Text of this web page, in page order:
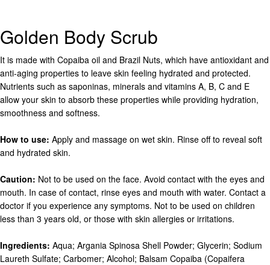
Golden Body Scrub
It is made with Copaiba oil and Brazil Nuts, which have antioxidant and
anti-aging properties to leave skin feeling hydrated and protected.
Nutrients such as saponinas, minerals and vitamins A, B, C and E
allow your skin to absorb these properties while providing hydration,
smoothness and softness.
How to use: Apply and massage on wet skin. Rinse off to reveal soft
and hydrated skin.
Caution: Not to be used on the face. Avoid contact with the eyes and
mouth. In case of contact, rinse eyes and mouth with water. Contact a
doctor if you experience any symptoms. Not to be used on children
less than 3 years old, or those with skin allergies or irritations.
Ingredients: Aqua; Argania Spinosa Shell Powder; Glycerin; Sodium
Laureth Sulfate; Carbomer; Alcohol; Balsam Copaiba (Copaifera